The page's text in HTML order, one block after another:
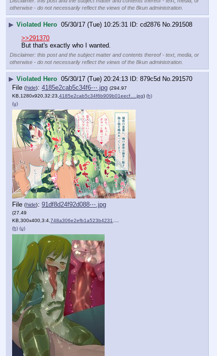
otherwise - do not necessarily reflect the views of the 8kun administration.
▶ Violated Hero 05/30/17 (Tue) 10:25:31 cd2876 No. 291508
>>291370
But that's exactly who I wanted.
Disclaimer: this post and the subject matter and contents thereof - text, media, or
otherwise - do not necessarily reflect the views of the 8kun administration.
▶ Violated Hero 05/30/17 (Tue) 20:24:13 879c5d No.291570
File (hide): 4185e2cab5c34f6⋯.jpg (294.97
KB,1280x920,32:23, 4185e2cab5c34f6b909b01eecf….jpg) (h)
(u)
File (hide): 91df8d24f92d088⋯.jpg
(27.49
KB,300x400,3:4, 748a306e2efb1a523b423150af….jpg
(h) (u)